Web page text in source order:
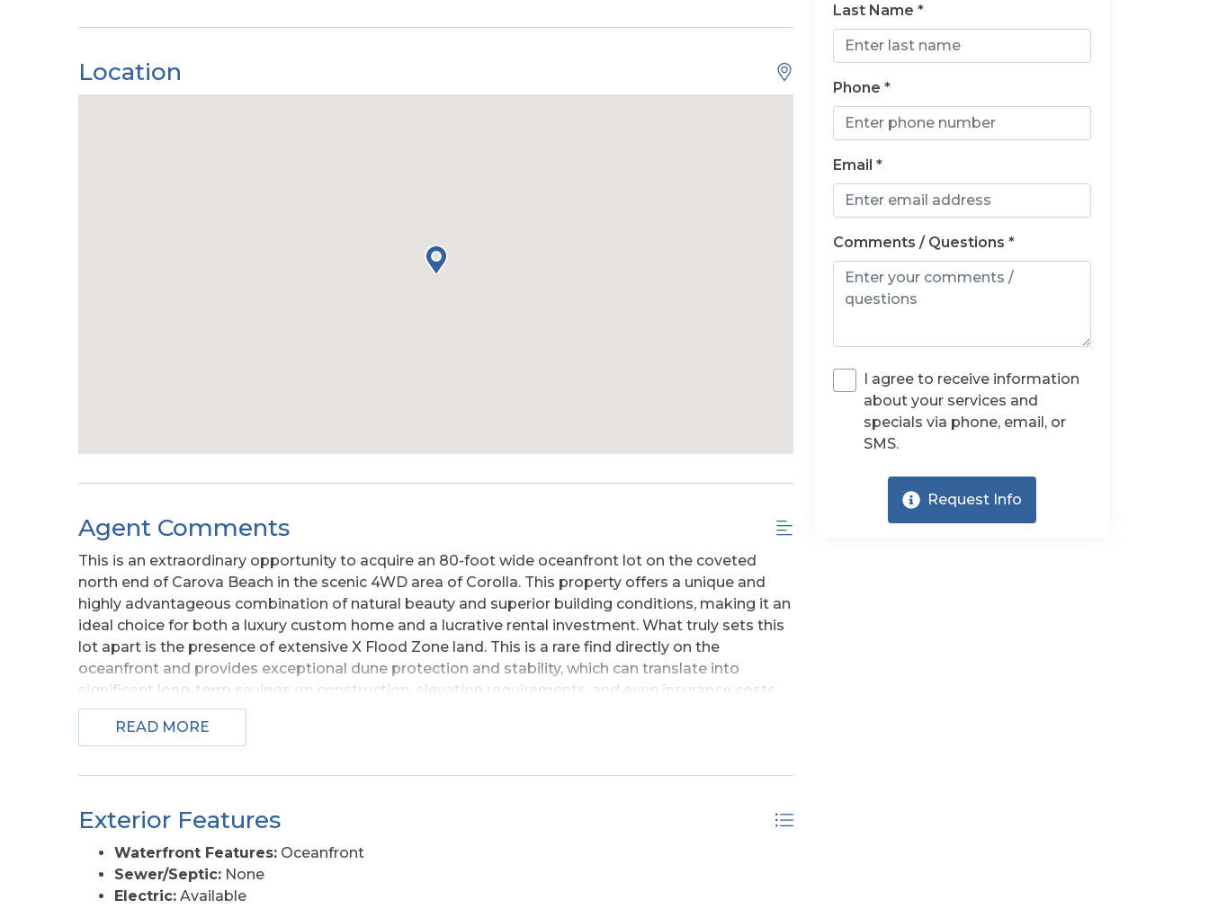
Location
Agent Comments
This is an extraordinary opportunity to acquire an 80-foot wide oceanfront lot on the coveted
north end of Carova Beach in the scenic 4WD area of Corolla. This property offers a unique and
highly advantageous combination of natural beauty and superior building conditions, making it an
ideal choice for both a luxury custom home and a lucrative rental investment. What truly sets this
lot apart is the presence of extensive X Flood Zone land. This is a rare find directly on the
oceanfront and provides exceptional dune protection and stability, which can translate into
significant long-term savings on construction, elevation requirements, and even insurance costs.
The elevation provides the perfect platform to build a home designed to capture tremendous,
commanding ocean views from every level. The location is unparalleled. Situated where the wild
pristine, protected wilderness of False Cape State Park. This proximity ensures that the natural
see for any investor or future homeowner looking for a unique, well-protected piece of Outer
READ MORE
Exterior Features
Waterfront Features: Oceanfront
Sewer/Septic: None
Electric: Available
Last Name *
Phone *
Email *
Comments / Questions *
I agree to receive information
about your services and
specials via phone, email, or
SMS.
Request Info